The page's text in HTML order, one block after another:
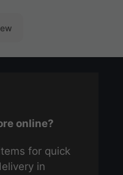
online?
for quick
in